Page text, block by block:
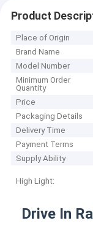
Product
Place of Origin
Brand Name
Model Number
Minimum Order
Quantity
Price
Packaging Details
Delivery Time
Payment Terms
Supply Ability
High Light:
Drive In